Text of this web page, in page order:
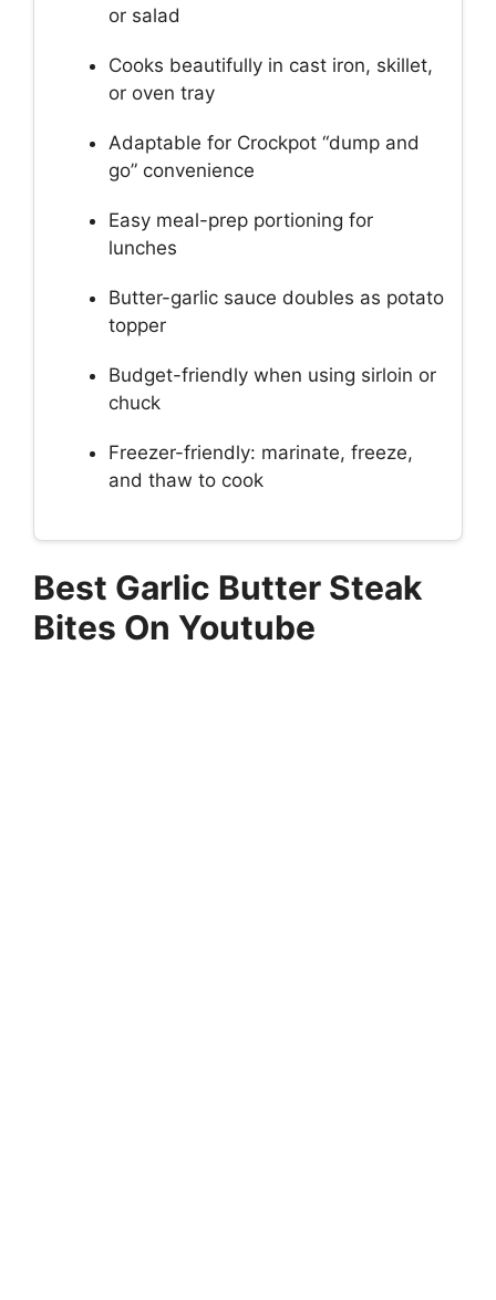
or salad
Cooks beautifully in cast iron, skillet,
or oven tray
Adaptable for Crockpot “dump and
go” convenience
Easy meal-prep portioning for
lunches
Butter-garlic sauce doubles as potato
topper
Budget-friendly when using sirloin or
chuck
Freezer-friendly: marinate, freeze,
and thaw to cook
Best Garlic Butter Steak
Bites On Youtube